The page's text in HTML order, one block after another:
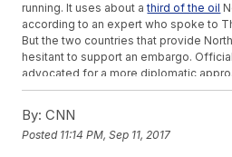
running. It uses about athird of the oil
according to an expert who spoke to
But the two countries that provide
hesitant to support an embargo.
advocated for a more diplomatic
back off its ballistic and nuclear
yet. On Sept. 3
hydrogen bomb designed to be
By: CNN
Posted 11:14 PM, Sep 11, 2017